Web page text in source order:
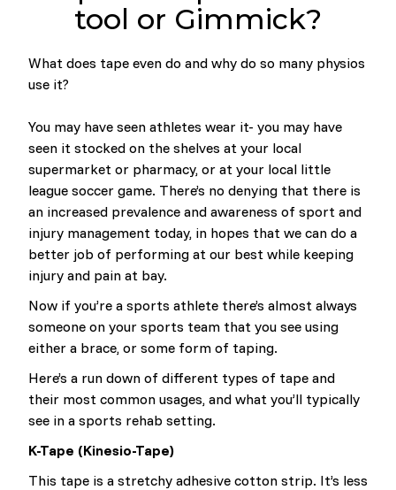
tool or Gimmick?
What does tape even do and why do so many physios
use it?
You may have seen athletes wear it- you may have
seen it stocked on the shelves at your local
supermarket or pharmacy, or at your local little
league soccer game. There’s no denying that there is
an increased prevalence and awareness of sport and
injury management today, in hopes that we can do a
better job of performing at our best while keeping
injury and pain at bay.
Now if you’re a sports athlete there’s almost always
someone on your sports team that you see using
either a brace, or some form of taping.
Here’s a run down of different types of tape and
their most common usages, and what you’ll typically
see in a sports rehab setting.
K-Tape (Kinesio-Tape)
This tape is a stretchy adhesive cotton strip. It’s less